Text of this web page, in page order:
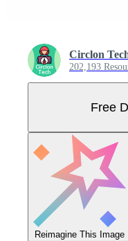
Circlon
202,193
Free
Reimagine This Image